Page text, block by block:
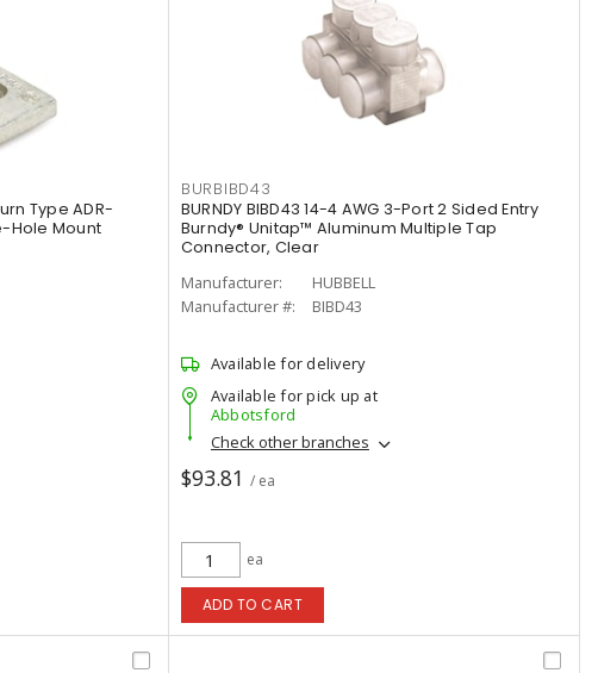
Type ADR-
Hole Mount
BURBIBD43
BURNDY BIBD43 14-4 AWG 3-Port 2 Sided Entry
Burndy® Unitap™ Aluminum Multiple Tap
Connector, Clear
Manufacturer:
HUBBELL
Manufacturer #:
BIBD43
Available for delivery
Available for pick up at
Abbotsford
Check other branches
$93.81 / ea
ea
ADD TO CART